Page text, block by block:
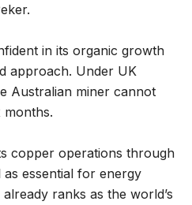
in its organic growth
approach. Under UK
Australian miner cannot
months.
copper operations through
essential for energy
ranks as the world’s